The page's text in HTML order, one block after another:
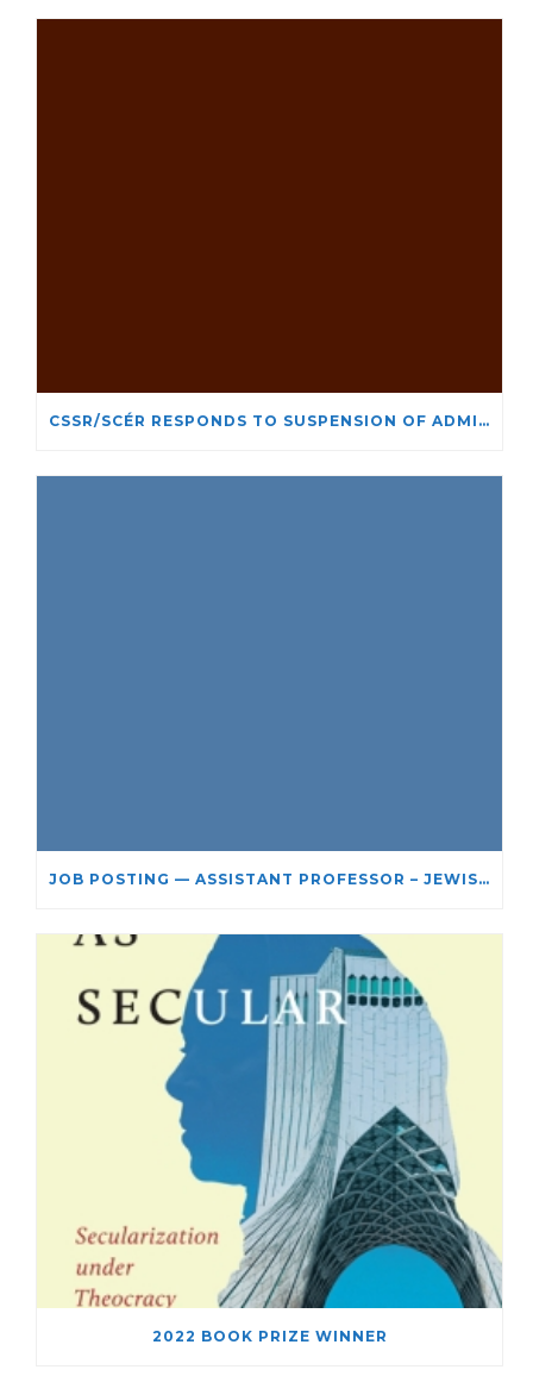
CSSR/SCÉR RESPONDS TO SUSPENSION OF ADMISSIONS IN YORK UNIVERSITY’S RELIGIOUS STUDIES PROGRAM
JOB POSTING — ASSISTANT PROFESSOR – JEWISH STUDIES
2022 BOOK PRIZE WINNER